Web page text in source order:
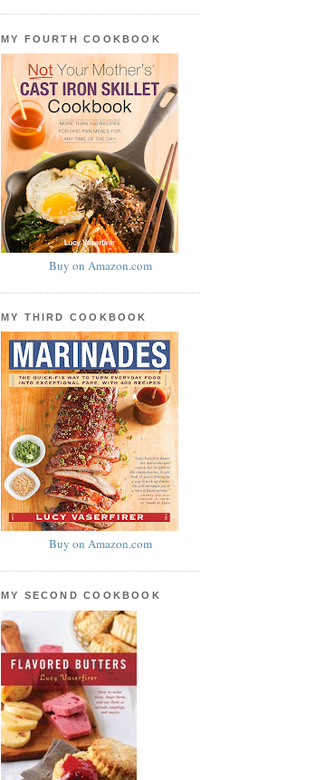
MY FOURTH COOKBOOK
Buy on Amazon.com
MY THIRD COOKBOOK
Buy on Amazon.com
MY SECOND COOKBOOK